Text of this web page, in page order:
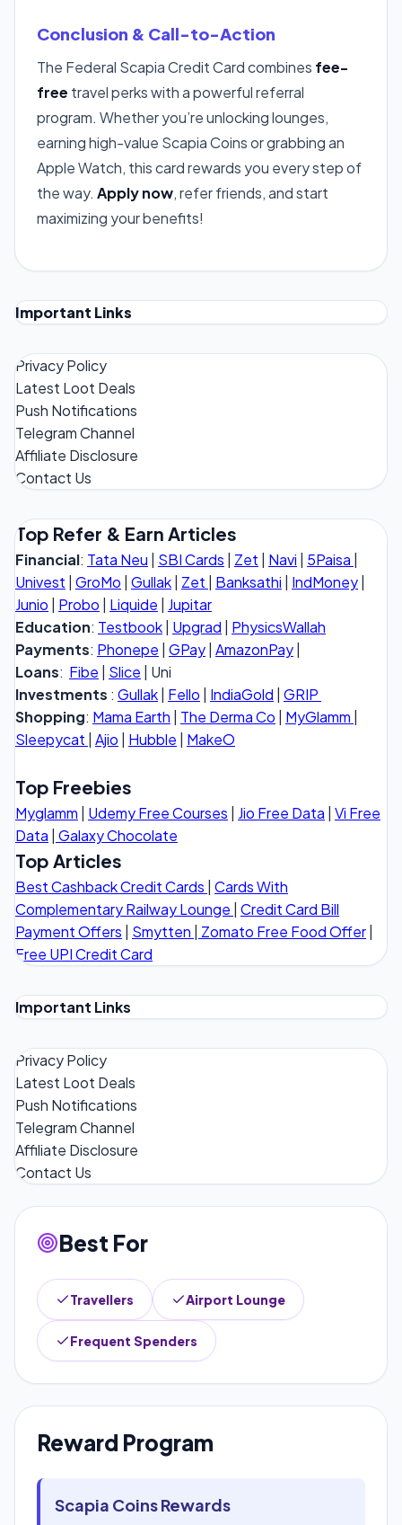
Conclusion & Call-to-Action
The Federal Scapia Credit Card combines fee-
free travel perks with a powerful referral
program. Whether you’re unlocking lounges,
earning high-value Scapia Coins or grabbing an
Apple Watch, this card rewards you every step of
the way. Apply now, refer friends, and start
maximizing your benefits!
Important Links
Privacy Policy
Latest Loot Deals
Push Notifications
Telegram Channel
Affiliate Disclosure
Contact Us
Top Refer & Earn Articles
Financial: Tata Neu | SBI Cards | Zet | Navi | 5Paisa |
Univest | GroMo | Gullak| Zet | Banksathi | IndMoney|
Junio | Probo | Liquide | Jupitar
Education: Testbook| Upgrad | PhysicsWallah
Payments: Phonepe | GPay| AmazonPay|
Loans: Fibe | Slice | Uni
Investments : Gullak| Fello | IndiaGold | GRIP
Shopping: Mama Earth | The Derma Co | MyGlamm |
Sleepycat | Ajio | Hubble | MakeO
Top Freebies
Myglamm | Udemy Free Courses | Jio Free Data | Vi Free
Data | Galaxy Chocolate
Top Articles
Best Cashback Credit Cards | Cards With
Complementary Railway Lounge | Credit Card Bill
Payment Offers | Smytten | Zomato Free Food Offer|
Free UPI Credit Card
Important Links
Privacy Policy
Latest Loot Deals
Push Notifications
Telegram Channel
Affiliate Disclosure
Contact Us
Best For
Travellers Airport Lounge
Frequent Spenders
Reward Program
Scapia Coins Rewards